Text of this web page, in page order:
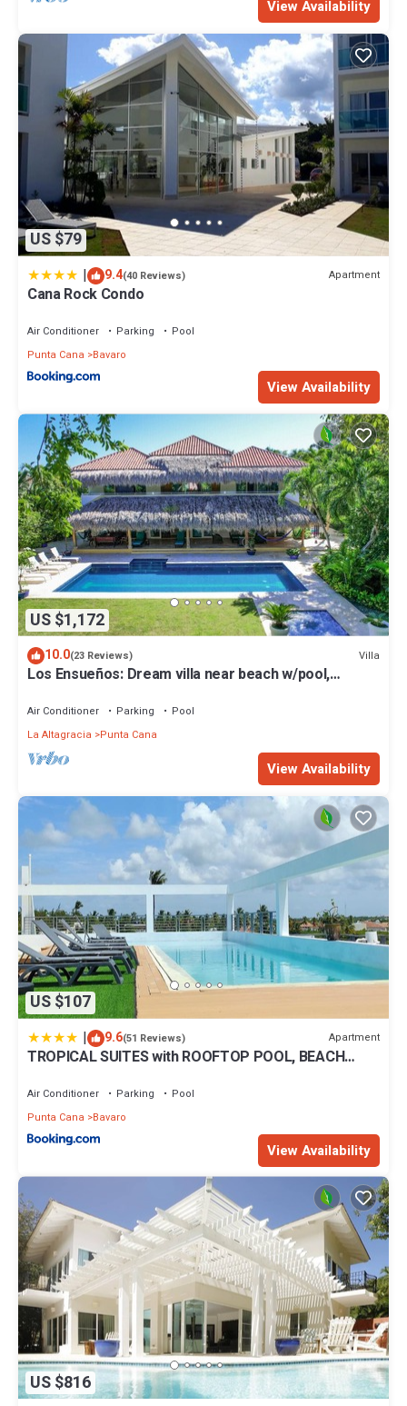
View Availability
US $79
| 9.4(40 Reviews) Apartment
Cana Rock Condo
Air Conditioner Parking
Pool
Punta Cana
Bavaro
View Availability
US $1,172
10.0(23 Reviews) Villa
Los Ensueños: Dream villa near beach w/pool,
Air Conditioner Parking
Pool
La Altagracia
Punta Cana
View Availability
US $107
| 9.6(51 Reviews) Apartment
TROPICAL SUITES with ROOFTOP POOL, BEACH
Air Conditioner Parking
Pool
Punta Cana
Bavaro
View Availability
US $816